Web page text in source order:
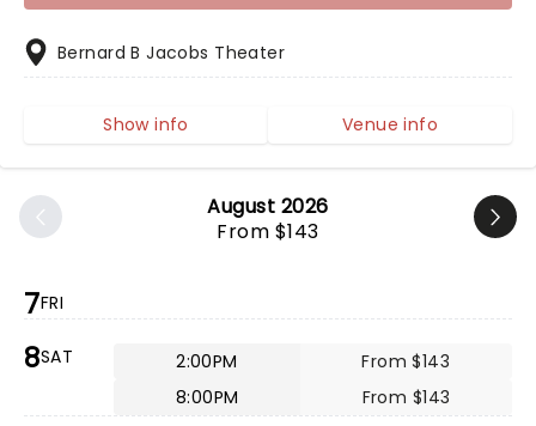
August 2026
From $143
7FRI
8SAT 2:00PM
From $143
8:00PM
From $143
Bernard B Jacobs Theater
Show info Venue info